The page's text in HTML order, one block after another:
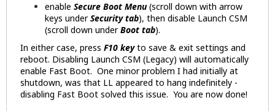
enable Secure Boot Menu (scroll down with arrow
keys underSecurity tab), then disable Launch CSM
(scroll down under Boot tab).
In either case, press F10 keyto save & exit settings and
reboot. Disabling Launch CSM (Legacy) will automatically
enable Fast Boot. One minor problem I had initially at
shutdown, was that LL appeared to hang indefinitely -
disabling Fast Boot solved this issue. You are now done!